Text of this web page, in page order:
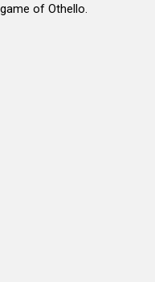
of Othello.